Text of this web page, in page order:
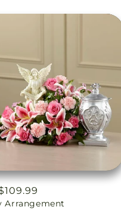
Arrangement